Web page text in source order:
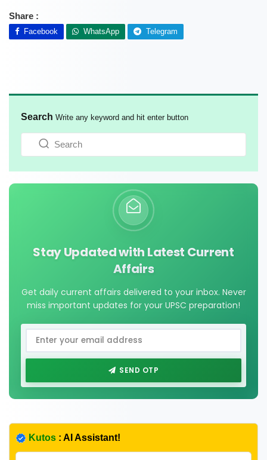
Share :
Facebook WhatsApp Telegram
Search Write any keyword and hit enter button
Stay Updated with Latest Current
Affairs
Get daily current affairs delivered to your inbox. Never
miss important updates for your UPSC preparation!
SEND OTP
Kutos : AI Assistant!